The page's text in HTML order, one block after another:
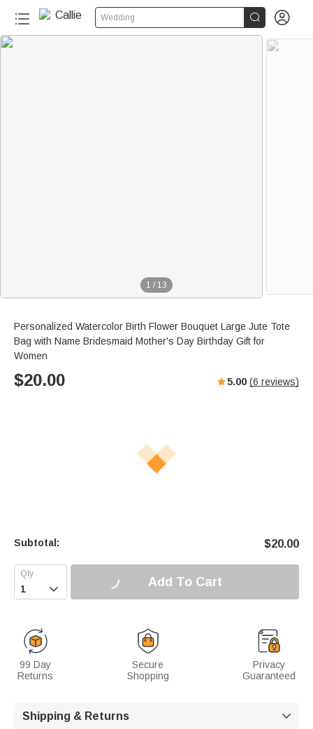
Wedding  
1 / 13
Personalized Watercolor Birth Flower Bouquet Large Jute Tote
Bag with Name Bridesmaid Mother's Day Birthday Gift for
Women
$20.00 5.00 (6 reviews)
Subtotal: $20.00
 Add To Cart
99 Day
Returns
Secure
Shopping
Privacy
Guaranteed
Shipping & Returns 